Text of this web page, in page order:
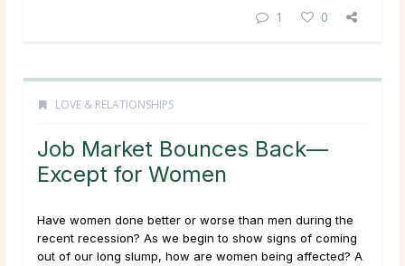
1 0
LOVE & RELATIONSHIPS
Job Market Bounces Back—
Except for Women
Have women done better or worse than men during the
recent recession? As we begin to show signs of coming
out of our long slump, how are women being affected? A